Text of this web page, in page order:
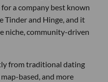
a company best known
Tinder and Hinge, and it
niche, community-driven
from traditional dating
based, and more